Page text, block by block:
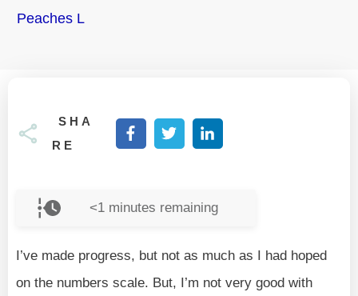
Peaches L
SHA
RE
<1 minutes remaining
I’ve made progress, but not as much as I had hoped
on the numbers scale. But, I’m not very good with